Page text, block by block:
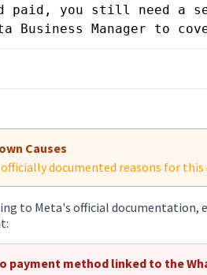
paid, you still need a
Business Manager to
Causes
documented reasons for
to Meta's official documentation,
payment method linked to the